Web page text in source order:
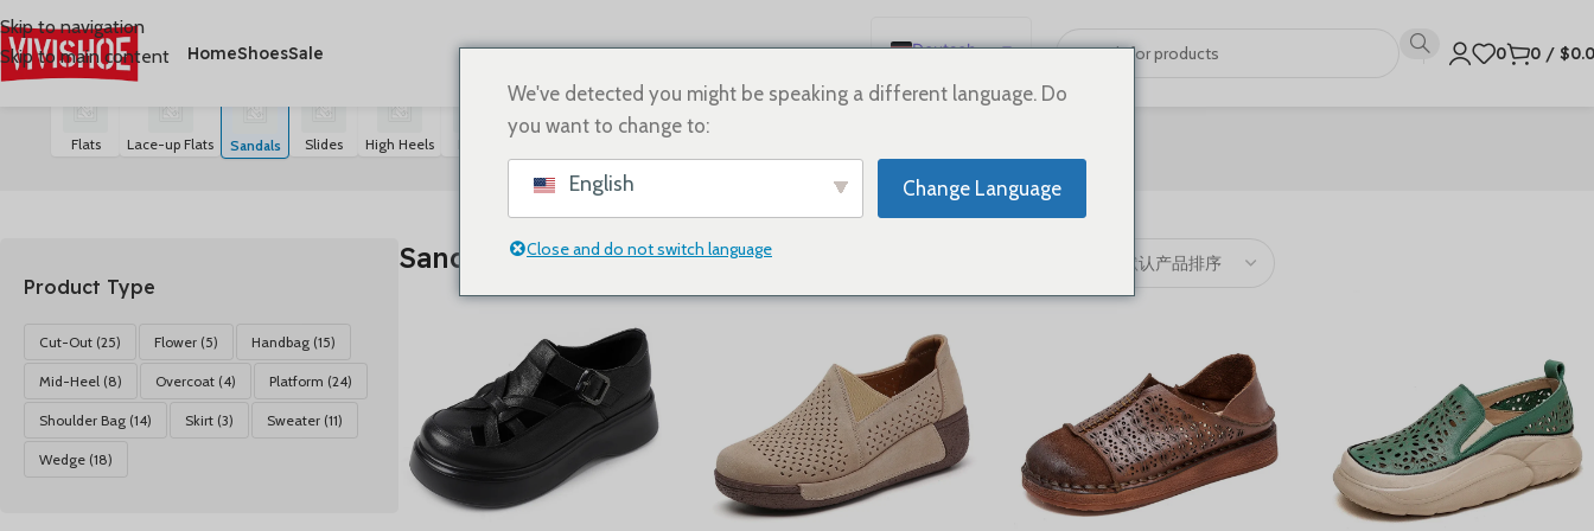
Skip to navigation
Skip to main content
HomeShoesSale
Deutsch
English
Русский
Português
简体中文
0 0 / $
首页/SHOES/Sandals
Flats Lace-up Flats Sandals Slides High Heels
Product Type
Cut-Out (25) Flower (5) Handbag (15)
Mid-Heel (8) Overcoat (4) Platform (24)
Shoulder Bag (14) Skirt (3) Sweater (11)
Wedge (18)
Sandals
We've detected you might be speaking a different language. Do
you want to change to:
English Change Language
Close and do not switch language